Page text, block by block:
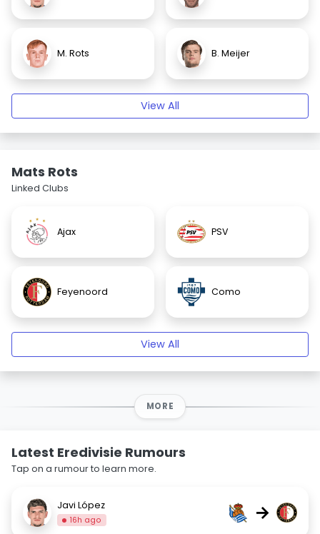
M. Rots B. Meijer
View All
Mats Rots
Linked Clubs
Ajax PSV
Feyenoord Como
View All
MORE
Latest Eredivisie Rumours
Tap on a rumour to learn more.
Javi López
16h ago →